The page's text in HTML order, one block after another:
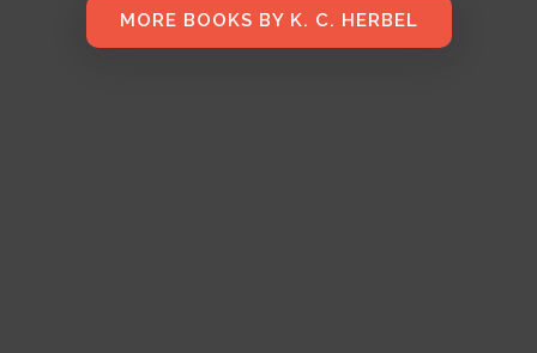
MORE BOOKS BY K. C. HERBEL